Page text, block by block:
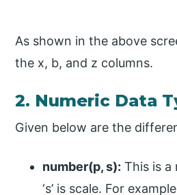
As shown in the above
the x, b, and z columns.
2. Numeric Data
Given below are the
number(p, s): This is a
‘s’ is scale. For